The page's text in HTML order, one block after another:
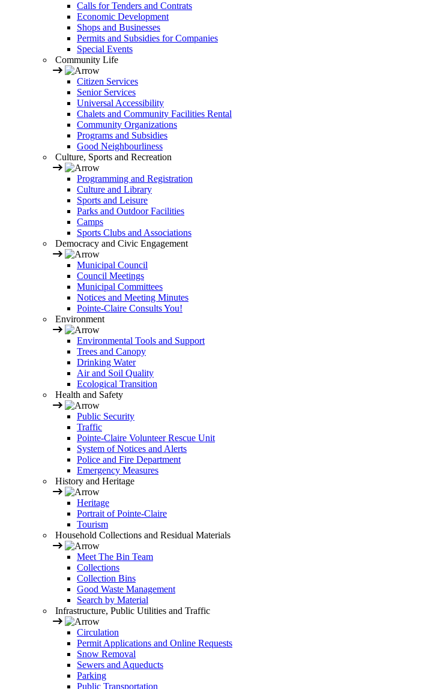
Calls for Tenders and Contrats
Economic Development
Shops and Businesses
Permits and Subsidies for Companies
Special Events
Community Life
Citizen Services
Senior Services
Universal Accessibility
Chalets and Community Facilities Rental
Community Organizations
Programs and Subsidies
Good Neighbourliness
Culture, Sports and Recreation
Programming and Registration
Culture and Library
Sports and Leisure
Parks and Outdoor Facilities
Camps
Sports Clubs and Associations
Democracy and Civic Engagement
Municipal Council
Council Meetings
Municipal Committees
Notices and Meeting Minutes
Pointe-Claire Consults You!
Environment
Environmental Tools and Support
Trees and Canopy
Drinking Water
Air and Soil Quality
Ecological Transition
Health and Safety
Public Security
Traffic
Pointe-Claire Volunteer Rescue Unit
System of Notices and Alerts
Police and Fire Department
Emergency Measures
History and Heritage
Heritage
Portrait of Pointe-Claire
Tourism
Household Collections and Residual Materials
Meet The Bin Team
Collections
Collection Bins
Good Waste Management
Search by Material
Infrastructure, Public Utilities and Traffic
Circulation
Permit Applications and Online Requests
Snow Removal
Sewers and Aqueducts
Parking
Public Transportation